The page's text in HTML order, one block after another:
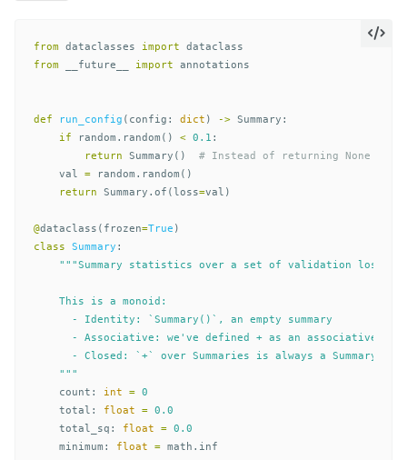
from dataclasses import
dataclass
from
__future__ import annotations
def run_config ( config : dict ) -> Summary :
if
random . random () < 0.1 :
return
Summary ()
val
= random . random ()
return
Summary . of (loss=val )
@dataclass ( frozen=True )
class
Summary :
"""Summary statistics over a set of validation losses.
    This is a monoid:
      - Identity: `Summary()`, an empty summary
- Associative: we've defined + as an associative
      - Closed: `+` over Summaries is always a Summary
    """
count : int = 0
total : float = 0.0
total_sq : float = 0.0
minimum : float = math . inf